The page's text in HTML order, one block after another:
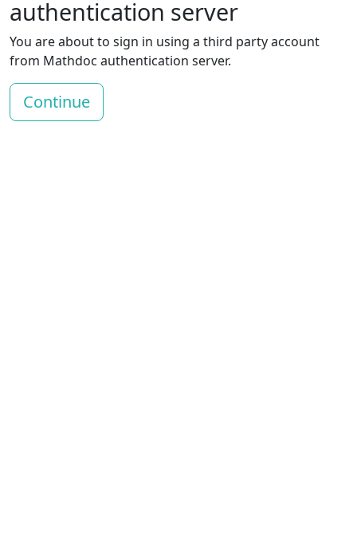
authentication server
You are about to sign in using a third party account
from Mathdoc authentication server.
Continue